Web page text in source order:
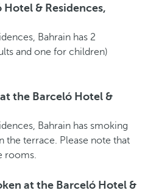
& Residences,
Bahrain has 2
and one for children)
the Barceló Hotel &
Bahrain has smoking
the terrace. Please note that
rooms.
at the Barceló Hotel &